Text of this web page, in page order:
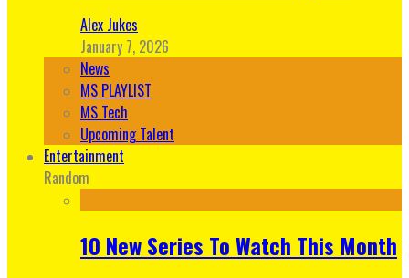
Alex Jukes
January 7, 2026
News
MS PLAYLIST
MS Tech
Upcoming Talent
Entertainment
Random
10 New Series To Watch This Month